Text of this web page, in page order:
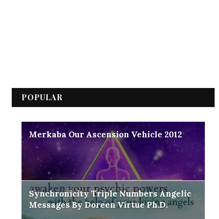
POPULAR
Merkaba Our Ascension Vehicle 2012
Synchronicity Triple Numbers Angelic
Messages By Doreen Virtue Ph.D.